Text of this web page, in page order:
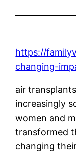
https://
changing-
air
increasingly
women and
transformed
changing